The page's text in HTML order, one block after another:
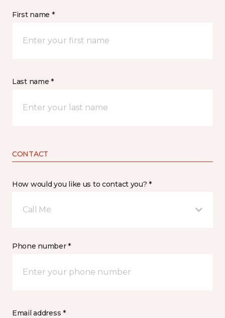
First name *
Last name *
CONTACT
How would you like us to contact you? *
Call Me
Phone number *
Email address *